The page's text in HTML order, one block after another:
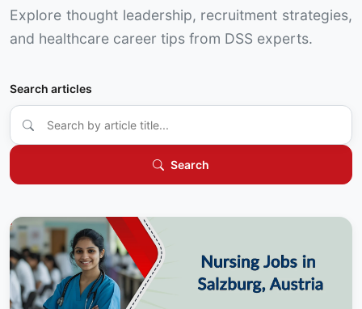
Explore thought leadership, recruitment strategies,
and healthcare career tips from DSS experts.
Search articles
Search